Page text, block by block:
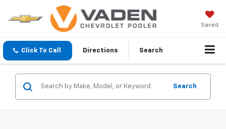
Saved
Click To Call Directions Search
Search